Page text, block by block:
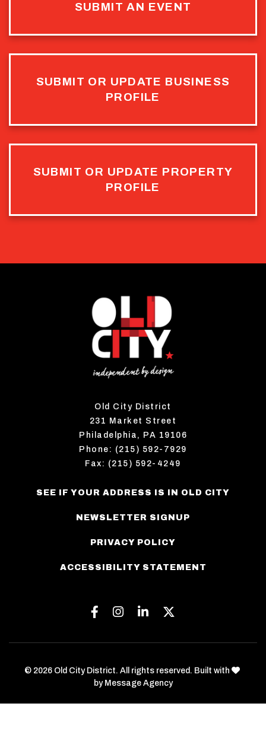
SUBMIT AN EVENT
SUBMIT OR UPDATE BUSINESS
PROFILE
SUBMIT OR UPDATE PROPERTY
PROFILE
Old City District
231 Market Street
Philadelphia, PA 19106
Phone: (215) 592-7929
Fax: (215) 592-4249
SEE IF YOUR ADDRESS IS IN OLD CITY
NEWSLETTER SIGNUP
PRIVACY POLICY
ACCESSIBILITY STATEMENT
Facebook
Instagram
Linkedin
© 2026 Old City District. All rights reserved. Built with
by Message Agency